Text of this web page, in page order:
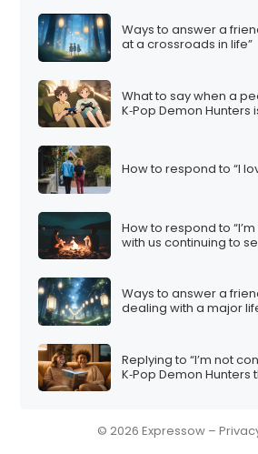
Ways to answer a
at a crossroads in life”
What to say when a
K‑Pop Demon Hunters
How to respond to “I
How to respond to
with us continuing to
Ways to answer a
dealing with a major
Replying to “I’m not
K‑Pop Demon Hunters
© 2026 Expressow –